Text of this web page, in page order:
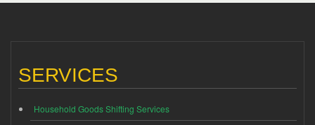
SERVICES
Household Goods Shifting Services